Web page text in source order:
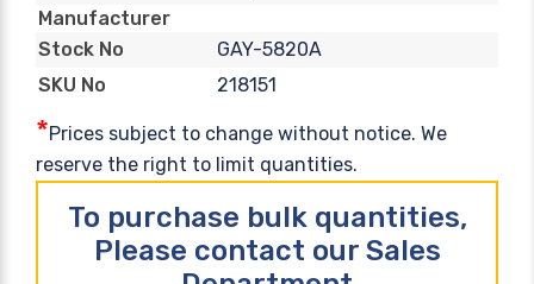
Manufacturer
Stock No
GAY-5820A
SKU No
218151
*Prices subject to change without notice. We
reserve the right to limit quantities.
To purchase bulk quantities,
Please contact our Sales